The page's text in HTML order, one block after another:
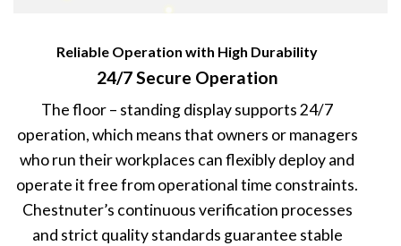
Reliable Operation with High Durability
24/7 Secure Operation
The floor – standing display supports 24/7
operation, which means that owners or managers
who run their workplaces can flexibly deploy and
operate it free from operational time constraints.
Chestnuter’s continuous verification processes
and strict quality standards guarantee stable